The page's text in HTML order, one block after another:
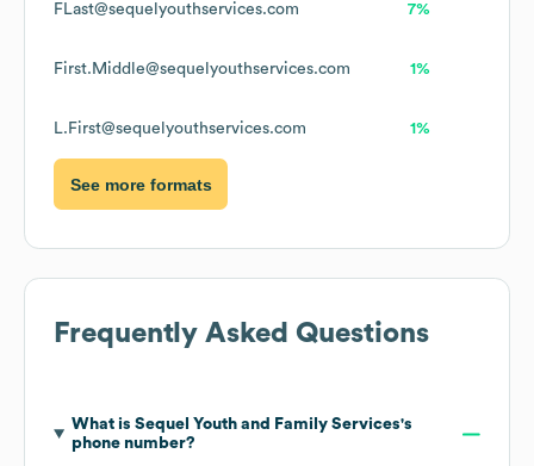
FLast@sequelyouthservices.com 7%
First.Middle@sequelyouthservices.com 1%
L.First@sequelyouthservices.com 1%
See more formats
Frequently Asked Questions
What is Sequel Youth and Family Services's
phone number?